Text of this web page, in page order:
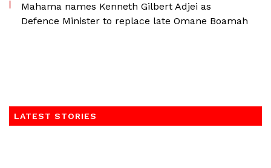
Mahama names Kenneth Gilbert Adjei as
Defence Minister to replace late Omane Boamah
LATEST STORIES